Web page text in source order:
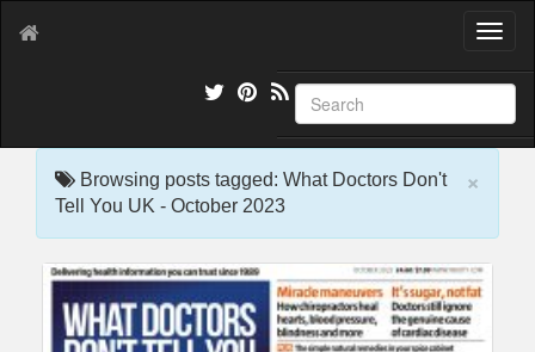
T
g
l
e
×
Browsing posts tagged: What Doctors Don't
Tell You UK - October 2023